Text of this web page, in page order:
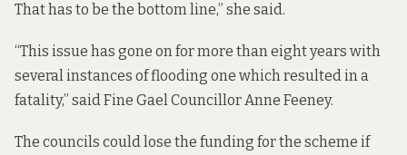
That has to be the bottom line,” she said.
“This issue has gone on for more than eight years with
several instances of flooding one which resulted in a
fatality,” said Fine Gael Councillor Anne Feeney.
The councils could lose the funding for the scheme if